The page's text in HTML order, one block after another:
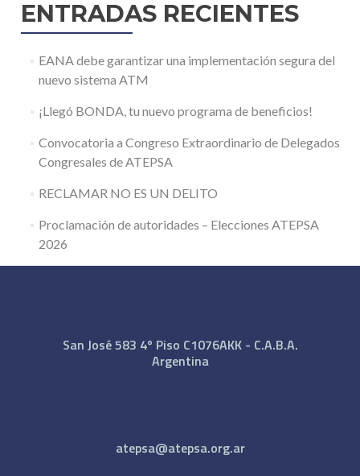
ENTRADAS RECIENTES
EANA debe garantizar una implementación segura del
nuevo sistema ATM
¡Llegó BONDA, tu nuevo programa de beneficios!
Convocatoria a Congreso Extraordinario de Delegados
Congresales de ATEPSA
RECLAMAR NO ES UN DELITO
Proclamación de autoridades – Elecciones ATEPSA
2026
San José 583 4º Piso C1076AKK - C.A.B.A.
Argentina
atepsa@atepsa.org.ar